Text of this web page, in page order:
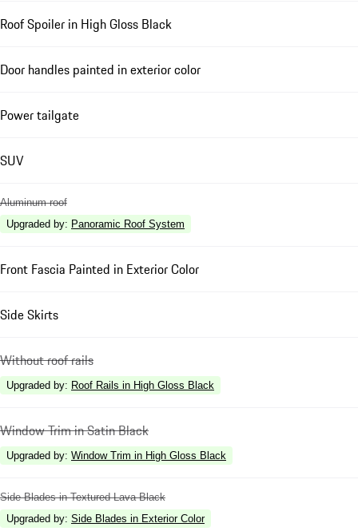
Roof Spoiler in High Gloss Black
Door handles painted in exterior color
Power tailgate
SUV
Aluminum roof
Upgraded by: Panoramic Roof System
Front Fascia Painted in Exterior Color
Side Skirts
Without roof rails
Upgraded by: Roof Rails in High Gloss Black
Window Trim in Satin Black
Upgraded by: Window Trim in High Gloss Black
Side Blades in Textured Lava Black
Upgraded by: Side Blades in Exterior Color